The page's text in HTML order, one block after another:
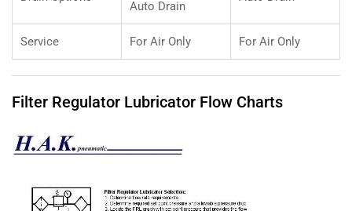
Auto Drain
Service For Air Only For Air Only
Filter Regulator Lubricator Flow Charts